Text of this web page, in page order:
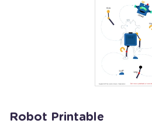
Robot Printable